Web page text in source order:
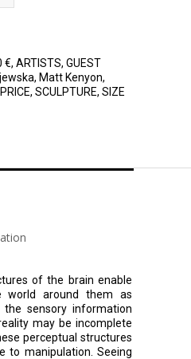
€, ARTISTS, GUEST
, Matt Kenyon,
PRICE, SCULPTURE, SIZE
of the brain enable
world around them as
sensory information
may be incomplete
perceptual structures
to manipulation. Seeing